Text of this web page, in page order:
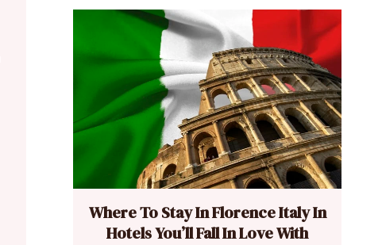
Where To Stay In Florence Italy In
Hotels You’ll Fall In Love With